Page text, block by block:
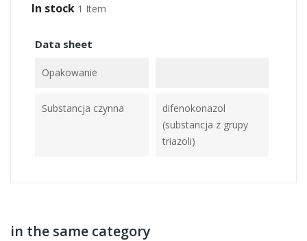
In stock 1 Item
Data sheet
Opakowanie
Substancja czynna
difenokonazol
(substancja z grupy
triazoli)
in the same category